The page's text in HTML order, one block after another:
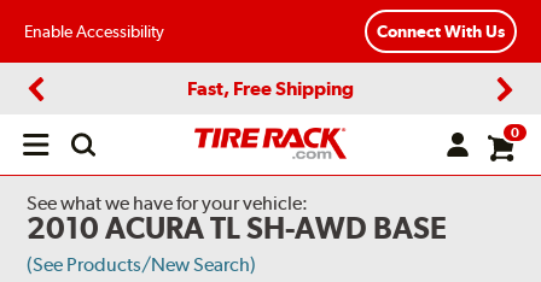
Enable Accessibility Connect With Us
Fast, Free Shipping
Open
0
See what we have for your vehicle:
2010 ACURA TL SH-AWD BASE
(See Products/New Search)